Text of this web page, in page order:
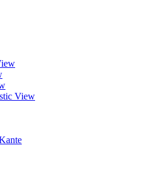
View